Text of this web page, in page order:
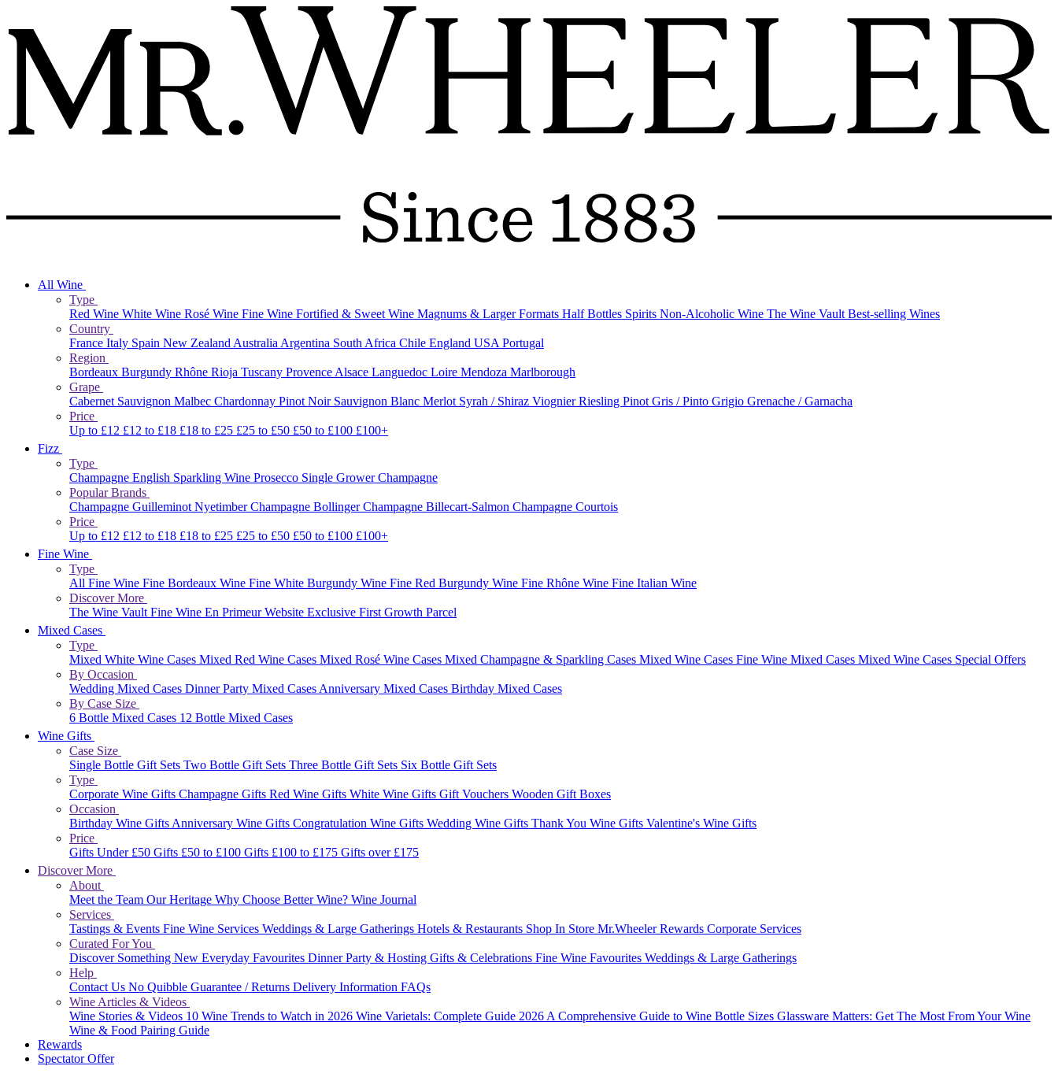
All Wine
Type
Red Wine White Wine Rosé Wine Fine Wine Fortified & Sweet Wine Magnums & Larger Formats Half Bottles Spirits Non-Alcoholic Wine The Wine Vault Best-selling Wines
Country
France Italy Spain New Zealand Australia Argentina South Africa Chile England USA Portugal
Region
Bordeaux Burgundy Rhône Rioja Tuscany Provence Alsace Languedoc Loire Mendoza Marlborough
Grape
Cabernet Sauvignon Malbec Chardonnay Pinot Noir Sauvignon Blanc Merlot Syrah / Shiraz ViognierRiesling Pinot Gris / Pinto Grigio Grenache / Garnacha
Price
Up to £12 £12 to £18 £18 to £25 £25 to £50 £50 to £100 £100+
Fizz
Type
Champagne English Sparkling Wine Prosecco Single Grower Champagne
Popular Brands
Champagne Guilleminot NyetimberChampagne BollingerChampagne Billecart-Salmon Champagne Courtois
Price
Up to £12 £12 to £18 £18 to £25 £25 to £50 £50 to £100 £100+
Fine Wine
Type
All Fine Wine Fine Bordeaux Wine Fine White Burgundy Wine Fine Red Burgundy Wine Fine Rhône Wine Fine Italian Wine
Discover More
The Wine Vault Fine Wine En Primeur Website Exclusive First Growth Parcel
Mixed Cases
Type
Mixed White Wine Cases Mixed Red Wine Cases Mixed Rosé Wine Cases Mixed Champagne & Sparkling Cases Mixed Wine Cases Fine Wine Mixed Cases Mixed Wine Cases Special Offers
By Occasion
Wedding Mixed Cases Dinner Party Mixed Cases Anniversary Mixed Cases Birthday Mixed Cases
By Case Size
6 Bottle Mixed Cases 12 Bottle Mixed Cases
Wine Gifts
Case Size
Single Bottle Gift Sets Two Bottle Gift Sets Three Bottle Gift Sets Six Bottle Gift Sets
Type
Corporate Wine Gifts Champagne Gifts Red Wine Gifts White Wine Gifts Gift Vouchers Wooden Gift Boxes
Occasion
Birthday Wine Gifts Anniversary Wine Gifts Congratulation Wine Gifts Wedding Wine Gifts Thank You Wine Gifts Valentine's Wine Gifts
Price
Gifts Under £50 Gifts £50 to £100 Gifts £100 to £175 Gifts over £175
Discover More
About
Meet the Team Our Heritage Why Choose Better Wine? Wine Journal
Services
Tastings & Events Fine Wine Services Weddings & Large Gatherings Hotels & Restaurants Shop In Store Mr.Wheeler Rewards Corporate Services
Curated For You
Discover Something New Everyday Favourites Dinner Party & Hosting Gifts & Celebrations Fine Wine Favourites Weddings & Large Gatherings
Help
Contact Us No Quibble Guarantee / Returns Delivery Information FAQs
Wine Articles & Videos
Wine Stories & Videos 10 Wine Trends to Watch in 2026 Wine Varietals: Complete Guide 2026 A Comprehensive Guide to Wine Bottle Sizes Glassware Matters: Get The Most From Your Wine
Wine & Food Pairing Guide
Rewards
Spectator Offer